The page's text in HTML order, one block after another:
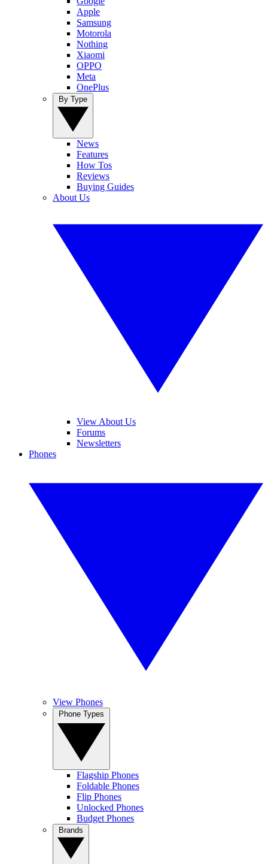
Apple
Samsung
Motorola
Nothing
Xiaomi
OPPO
Meta
OnePlus
News
Features
How Tos
Reviews
Buying Guides
About Us
View About Us
Forums
Newsletters
Phones
View Phones
Flagship Phones
Foldable Phones
Flip Phones
Unlocked Phones
Budget Phones